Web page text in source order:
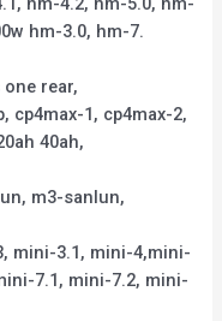
hm-3.0, hm-7.
rear,
cp4max-1, cp4max-2,
40ah,
m3-sanlun,
mini-3.1, mini-4,mini-
7.1, mini-7.2, mini-